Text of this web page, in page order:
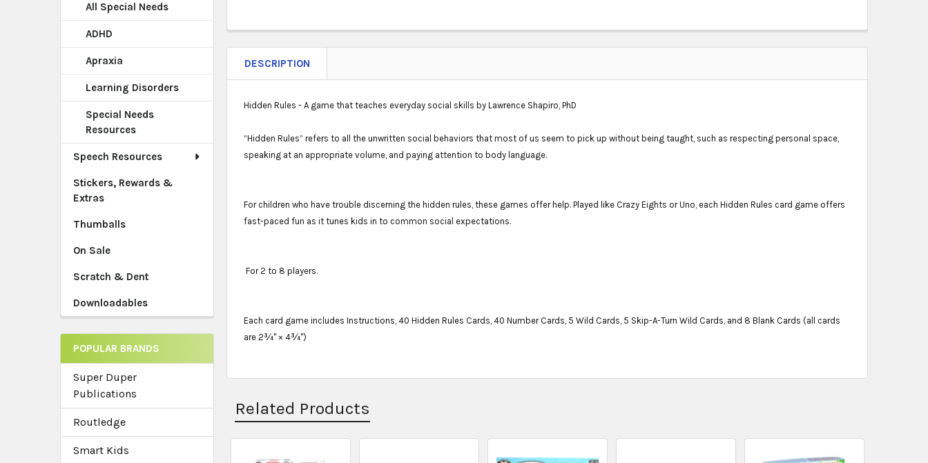
All Special Needs
ADHD
Apraxia
Learning Disorders
Special Needs
Resources
Speech Resources
Stickers, Rewards &
Extras
Thumballs
On Sale
Scratch & Dent
Downloadables
POPULAR BRANDS
Super Duper
Publications
Routledge
Smart Kids
DESCRIPTION
Hidden Rules - A game that teaches everyday social skills by Lawrence Shapiro, PhD
“Hidden Rules” refers to all the unwritten social behaviors that most of us seem to pick up without being taught, such as respecting personal space,
speaking at an appropriate volume, and paying attention to body language.
For children who have trouble discerning the hidden rules, these games offer help. Played like Crazy Eights or Uno, each Hidden Rules card game offers
fast-paced fun as it tunes kids in to common social expectations.
For 2 to 8 players.
Each card game includes Instructions, 40 Hidden Rules Cards, 40 Number Cards, 5 Wild Cards, 5 Skip-A-Turn Wild Cards, and 8 Blank Cards (all cards
are 2¾" × 4¾")
Related Products